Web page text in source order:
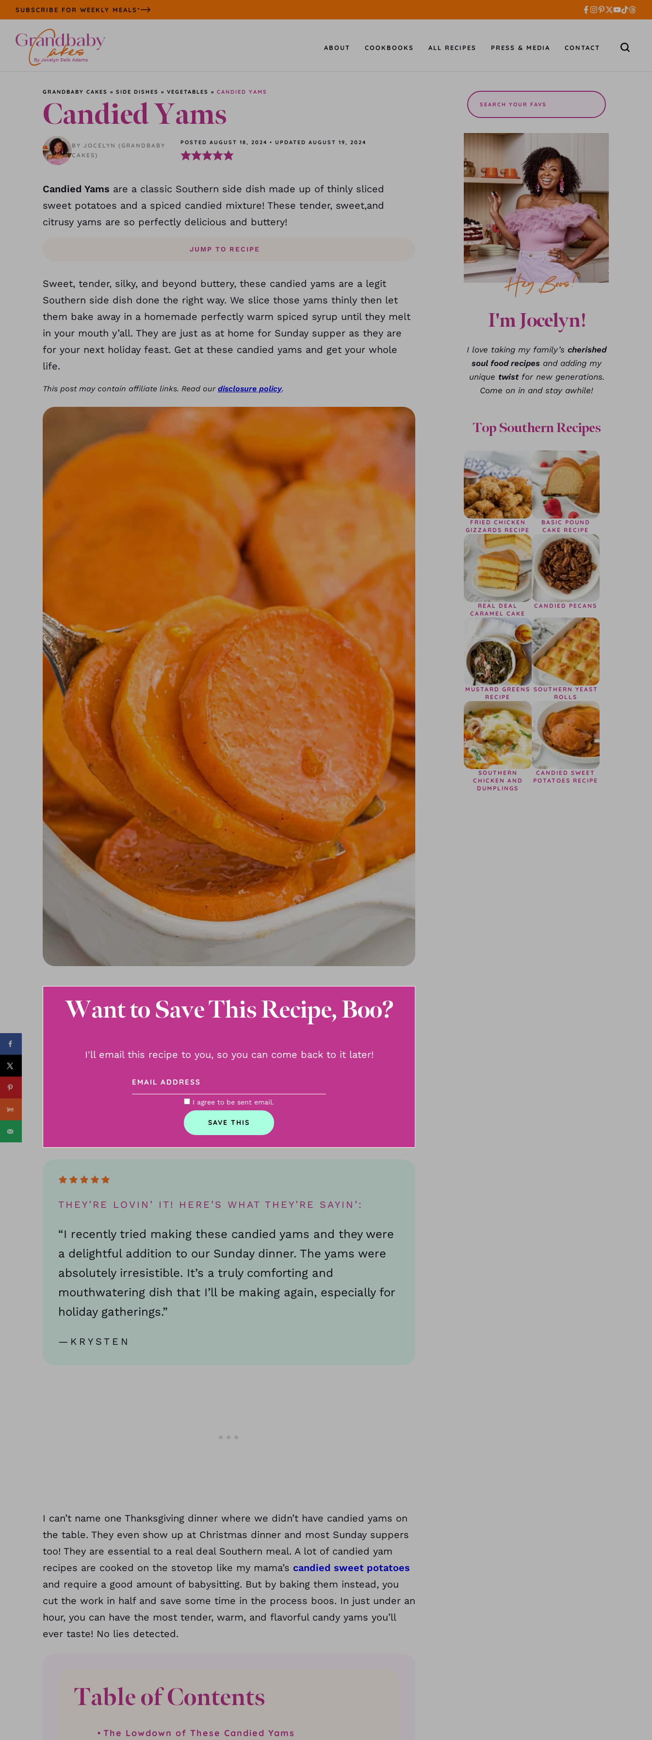
Skip
content
SUBSCRIBE FOR WEEKLY MEALS*
ABOUT COOKBOOKS ALL RECIPES PRESS & MEDIA CONTACT
GRANDBABY CAKES » SIDE DISHES » VEGETABLES » CANDIED YAMS
Candied Yams
BY JOCELYN (GRANDBABY
CAKES)
POSTED AUGUST 18, 2024 • UPDATED AUGUST 19, 2024
Candied Yams are a classic Southern side dish made up of thinly sliced
sweet potatoes and a spiced candied mixture! These tender, sweet,and
citrusy yams are so perfectly delicious and buttery!
JUMP TO RECIPE
Sweet, tender, silky, and beyond buttery, these candied yams are a legit
Southern side dish done the right way. We slice those yams thinly then let
them bake away in a homemade perfectly warm spiced syrup until they melt
in your mouth y’all. They are just as at home for Sunday supper as they are
for your next holiday feast. Get at these candied yams and get your whole
life.
This post may contain affiliate links. Read our disclosure policy.
Want to Save This Recipe, Boo?
I'll email this recipe to you, so you can come back to it later!
I agree to be sent email.
THEY’RE LOVIN’ IT! HERE’S WHAT THEY’RE SAYIN’:
“I recently tried making these candied yams and they were
a delightful addition to our Sunday dinner. The yams were
absolutely irresistible. It’s a truly comforting and
mouthwatering dish that I’ll be making again, especially for
holiday gatherings.”
—KRYSTEN
I can’t name one Thanksgiving dinner where we didn’t have candied yams on
the table. They even show up at Christmas dinner and most Sunday suppers
too! They are essential to a real deal Southern meal. A lot of candied yam
recipes are cooked on the stovetop like my mama’s candied sweet potatoes
and require a good amount of babysitting. But by baking them instead, you
cut the work in half and save some time in the process boos. In just under an
hour, you can have the most tender, warm, and flavorful candy yams you’ll
ever taste! No lies detected.
Table of Contents
The Lowdown of These Candied Yams
Search
the
site
I'm Jocelyn!
I love taking my family’s cherished
soul food recipes and adding my
unique twistfor new generations.
Come on in and stay awhile!
Top Southern Recipes
FRIED CHICKEN
GIZZARDS RECIPE
BASIC POUND
CAKE RECIPE
REAL DEAL
CARAMEL CAKE
CANDIED PECANS
MUSTARD GREENS
RECIPE
SOUTHERN YEAST
ROLLS
SOUTHERN
CHICKEN AND
DUMPLINGS
CANDIED SWEET
POTATOES RECIPE